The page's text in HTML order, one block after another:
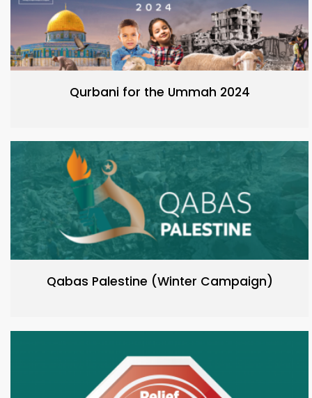
Qurbani for the Ummah 2024
Qabas Palestine (Winter Campaign)